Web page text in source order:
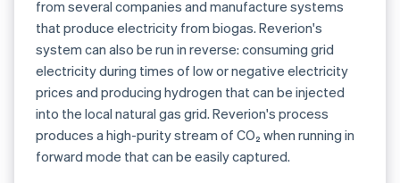
from several companies and manufacture systems
that produce electricity from biogas. Reverion's
system can also be run in reverse: consuming grid
electricity during times of low or negative electricity
prices and producing hydrogen that can be injected
into the local natural gas grid. Reverion's process
produces a high-purity stream of CO₂ when running in
forward mode that can be easily captured.